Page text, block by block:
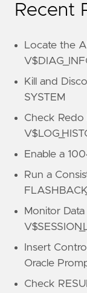
Recent
Locate the
Kill and
SYSTEM
Check
Enable a
Run a
Monitor
Insert
Oracle
Check